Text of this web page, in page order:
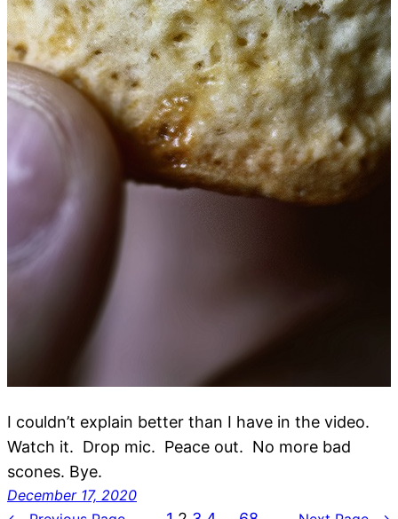
I couldn’t explain better than I have in the video.
Watch it. Drop mic. Peace out. No more bad
scones. Bye.
December 17, 2020